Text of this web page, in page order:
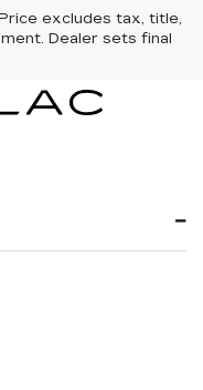
excludes tax, title,
Dealer sets final